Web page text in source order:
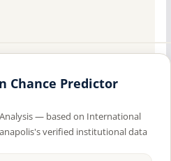
Chance Predictor
Analysis — based on International
verified institutional data